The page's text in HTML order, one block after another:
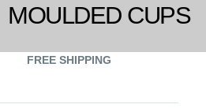
MOULDED CUPS
FREE SHIPPING